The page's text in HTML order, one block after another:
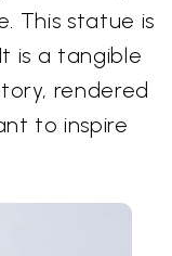
This statue is
is a tangible
rendered
to inspire